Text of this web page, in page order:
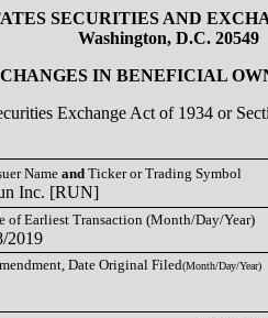
SECURITIES AND
Washington, D.C. 20549
IN BENEFICIAL
Exchange Act of 1934 or
Nameand Ticker or Trading Symbol
Inc. [RUN]
of Earliest Transaction (Month/Day/Year)
2019
Date Original Filed(Month/Day/Year)